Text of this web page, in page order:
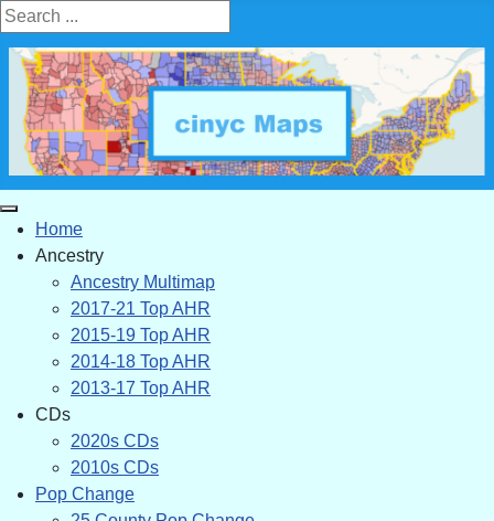
Search ...
Home
Ancestry
Ancestry Multimap
2017-21 Top AHR
2015-19 Top AHR
2014-18 Top AHR
2013-17 Top AHR
CDs
2020s CDs
2010s CDs
Pop Change